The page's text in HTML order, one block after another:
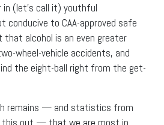
in (let’s call it) youthful
to CAA-approved safe
alcohol is an even greater
wheel-vehicle accidents, and
the eight-ball right from the get-
remains — and statistics from
this out — that we are most in